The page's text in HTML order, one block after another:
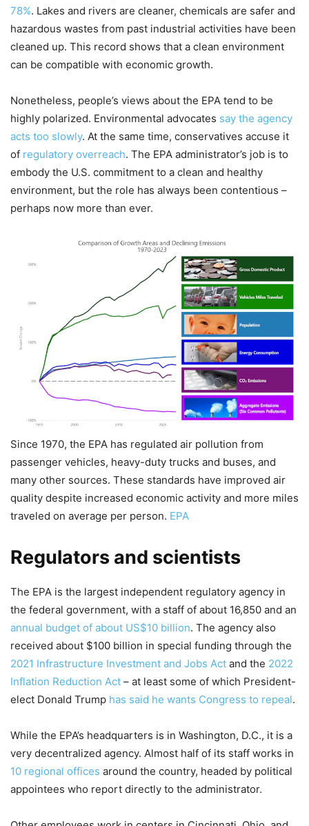
78%. Lakes and rivers are cleaner, chemicals are safer and
hazardous wastes from past industrial activities have been
cleaned up. This record shows that a clean environment
can be compatible with economic growth.
Nonetheless, people’s views about the EPA tend to be
highly polarized. Environmental advocates say the agency
acts too slowly. At the same time, conservatives accuse it
of regulatory overreach. The EPA administrator’s job is to
embody the U.S. commitment to a clean and healthy
environment, but the role has always been contentious –
perhaps now more than ever.
Since 1970, the EPA has regulated air pollution from
passenger vehicles, heavy-duty trucks and buses, and
many other sources. These standards have improved air
quality despite increased economic activity and more miles
traveled on average per person. EPA
Regulators and scientists
The EPA is the largest independent regulatory agency in
the federal government, with a staff of about 16,850 and an
annual budget of about US$10 billion. The agency also
received about $100 billion in special funding through the
2021 Infrastructure Investment and Jobs Act and the 2022
Inflation Reduction Act – at least some of which President-
elect Donald Trump has said he wants Congress to repeal.
While the EPA’s headquarters is in Washington, D.C., it is a
very decentralized agency. Almost half of its staff works in
10 regional offices around the country, headed by political
appointees who report directly to the administrator.